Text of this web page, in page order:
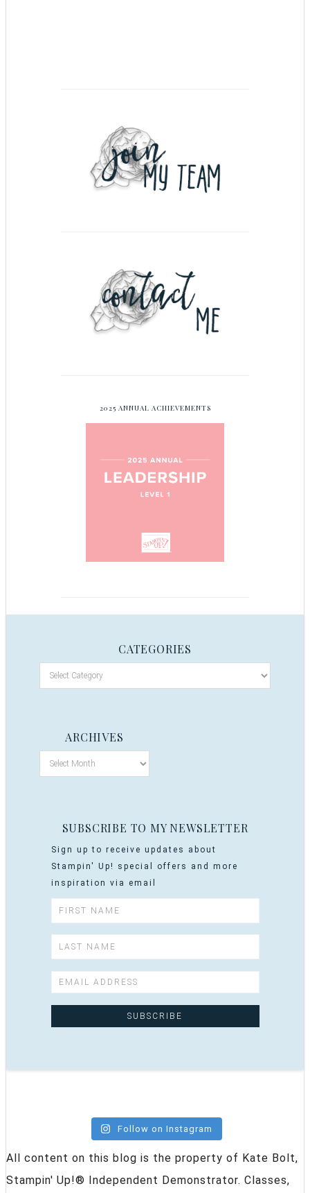
2025 ANNUAL ACHIEVEMENTS
CATEGORIES
ARCHIVES
SUBSCRIBE TO MY NEWSLETTER
Sign up to receive updates about
Stampin' Up! special offers and more
inspiration via email
Follow on Instagram
All content on this blog is the property of Kate Bolt,
Stampin' Up!® Independent Demonstrator. Classes,